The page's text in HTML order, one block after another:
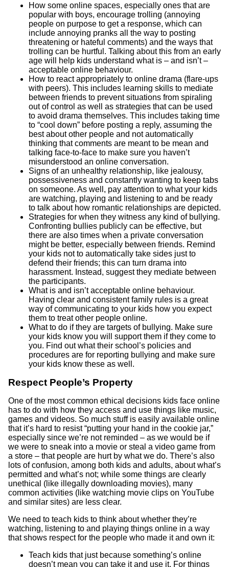
How some online spaces, especially ones that are
popular with boys, encourage trolling (annoying
people on purpose to get a response, which can
include annoying pranks all the way to posting
threatening or hateful comments) and the ways that
trolling can be hurtful. Talking about this from an early
age will help kids understand what is – and isn’t –
acceptable online behaviour.
How to react appropriately to online drama (flare-ups
with peers). This includes learning skills to mediate
between friends to prevent situations from spiraling
out of control as well as strategies that can be used
to avoid drama themselves. This includes taking time
to “cool down” before posting a reply, assuming the
best about other people and not automatically
thinking that comments are meant to be mean and
talking face-to-face to make sure you haven’t
misunderstood an online conversation.
Signs of an unhealthy relationship, like jealousy,
possessiveness and constantly wanting to keep tabs
on someone. As well, pay attention to what your kids
are watching, playing and listening to and be ready
to talk about how romantic relationships are depicted.
Strategies for when they witness any kind of bullying.
Confronting bullies publicly can be effective, but
there are also times when a private conversation
might be better, especially between friends. Remind
your kids not to automatically take sides just to
defend their friends; this can turn drama into
harassment. Instead, suggest they mediate between
the participants.
What is and isn’t acceptable online behaviour.
Having clear and consistent family rules is a great
way of communicating to your kids how you expect
them to treat other people online.
What to do if they are targets of bullying. Make sure
your kids know you will support them if they come to
you. Find out what their school’s policies and
procedures are for reporting bullying and make sure
your kids know these as well.
Respect People’s Property
One of the most common ethical decisions kids face online
has to do with how they access and use things like music,
games and videos. So much stuff is easily available online
that it’s hard to resist “putting your hand in the cookie jar,”
especially since we’re not reminded – as we would be if
we were to sneak into a movie or steal a video game from
a store – that people are hurt by what we do. There’s also
lots of confusion, among both kids and adults, about what’s
permitted and what’s not; while some things are clearly
unethical (like illegally downloading movies), many
common activities (like watching movie clips on YouTube
and similar sites) are less clear.
We need to teach kids to think about whether they’re
watching, listening to and playing things online in a way
that shows respect for the people who made it and own it:
Teach kids that just because something’s online
doesn’t mean you can take it and use it. For things